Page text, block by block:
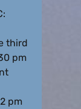
third
pm
pm